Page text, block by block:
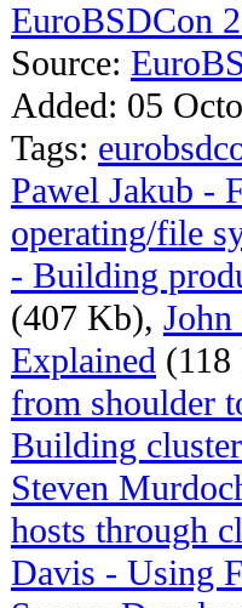
EuroBSDCon
Source:
Added: 05
Tags:
Pawel Jakub -
operating/file
- Building
(407 Kb),
Explained
from shoulder
Building
Steven
hosts through
Davis - Using